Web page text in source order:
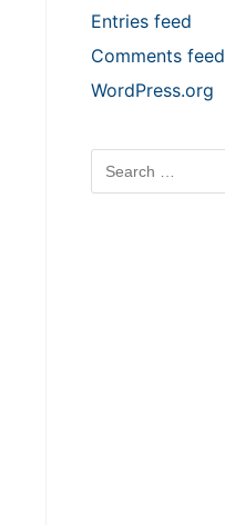
Entries feed
Comments feed
WordPress.org